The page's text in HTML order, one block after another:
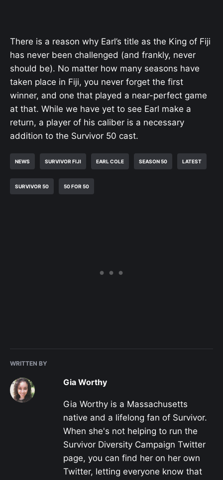
There is a reason why Earl’s title as the King of Fiji
has never been challenged (and frankly, never
should be). No matter how many seasons have
taken place in Fiji, you never forget the first
winner, and one that played a near-perfect game
at that. While we have yet to see Earl make a
return, a player of his caliber is a necessary
addition to the Survivor 50 cast.
NEWS SURVIVOR FIJI EARL COLE SEASON 50 LATEST
SURVIVOR 50 50 FOR 50
WRITTEN BY
Gia Worthy
Gia Worthy is a Massachusetts
native and a lifelong fan of Survivor.
When she's not helping to run the
Survivor Diversity Campaign Twitter
page, you can find her on her own
Twitter, letting everyone know that